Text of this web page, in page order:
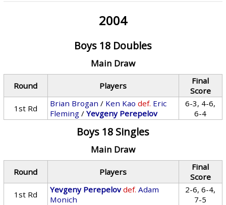
2004
Boys 18 Doubles
Main Draw
Round Players
Final
Score
1st Rd
Brian Brogan / Ken Kao def. Eric
Fleming /Yevgeny Perepelov
6-3, 4-6,
6-4
Boys 18 Singles
Main Draw
Round Players
Final
Score
1st Rd
Yevgeny Perepelov def. Adam
Monich
2-6, 6-4,
7-5